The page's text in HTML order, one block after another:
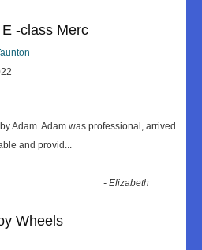
-class Merc
Adam. Adam was professional, arrived
and provid ...
-Elizabeth
Wheels